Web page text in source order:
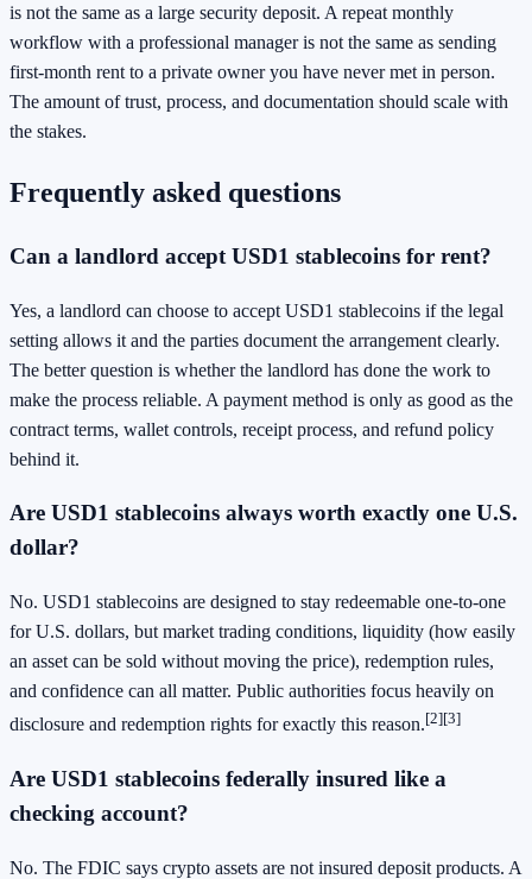
is not the same as a large security deposit. A repeat monthly
workflow with a professional manager is not the same as sending
first-month rent to a private owner you have never met in person.
The amount of trust, process, and documentation should scale with
the stakes.
Frequently asked questions
Can a landlord accept USD1 stablecoins for rent?
Yes, a landlord can choose to accept USD1 stablecoins if the legal
setting allows it and the parties document the arrangement clearly.
The better question is whether the landlord has done the work to
make the process reliable. A payment method is only as good as the
contract terms, wallet controls, receipt process, and refund policy
behind it.
Are USD1 stablecoins always worth exactly one U.S.
dollar?
No. USD1 stablecoins are designed to stay redeemable one-to-one
for U.S. dollars, but market trading conditions, liquidity (how easily
an asset can be sold without moving the price), redemption rules,
and confidence can all matter. Public authorities focus heavily on
disclosure and redemption rights for exactly this reason.[2][3]
Are USD1 stablecoins federally insured like a
checking account?
No. The FDIC says crypto assets are not insured deposit products. A